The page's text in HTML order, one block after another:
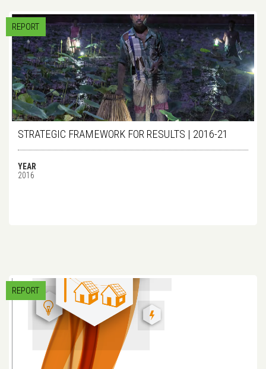
REPORT
STRATEGIC FRAMEWORK FOR RESULTS | 2016-21
YEAR
2016
REPORT